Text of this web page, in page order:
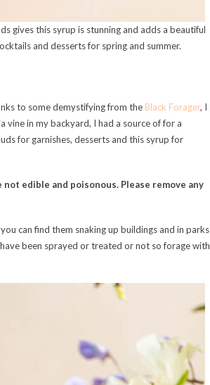
gives this syrup is stunning and adds a beautiful
and desserts for spring and summer.
to some demystifying from the Black Forager, I
vine in my backyard, I had a source of for a
for garnishes, desserts and this syrup for
edible and poisonous. Please remove any
can find them snaking up buildings and in parks
been sprayed or treated or not so forage with